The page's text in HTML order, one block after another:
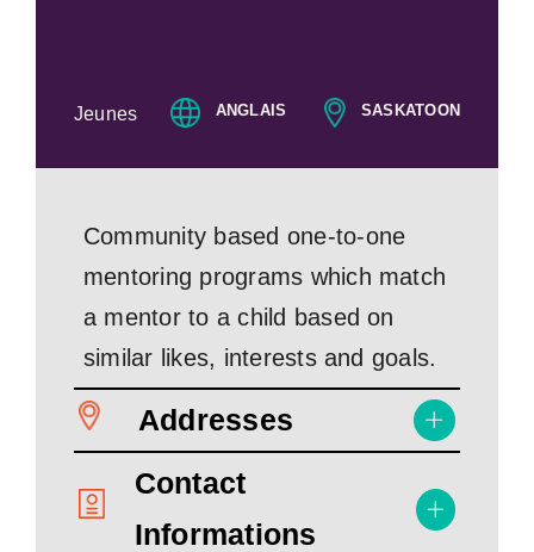
Jeunes ANGLAIS SASKATOON
Community based one-to-one
mentoring programs which match
a mentor to a child based on
similar likes, interests and goals.
Addresses
Contact
Informations